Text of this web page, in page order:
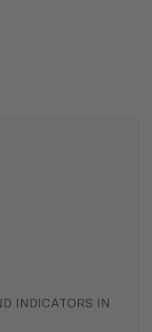
INDICATORS IN